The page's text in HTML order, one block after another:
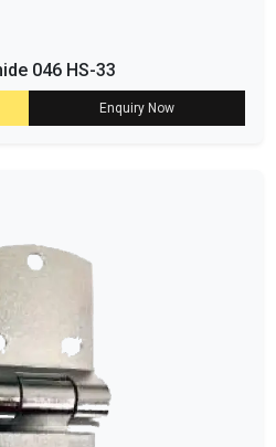
046 HS-33
Enquiry Now